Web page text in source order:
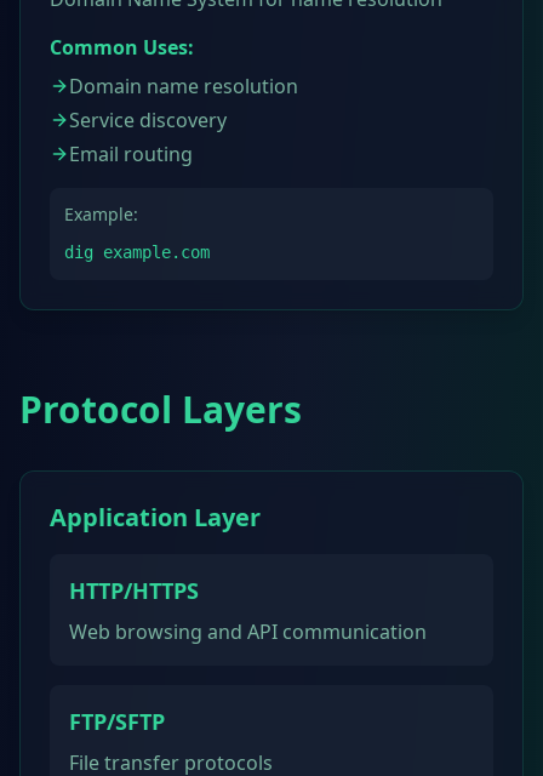
Common Uses:
Domain name resolution
Service discovery
Email routing
Example:
dig example.com
Protocol Layers
Application Layer
HTTP/HTTPS
Web browsing and API communication
FTP/SFTP
File transfer protocols